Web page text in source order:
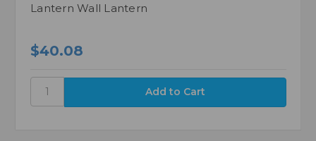
Lantern Wall Lantern
$40.08